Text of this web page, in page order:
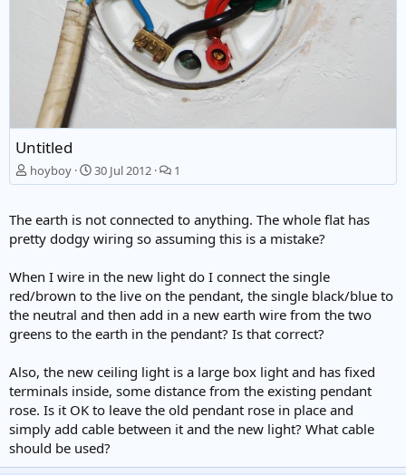
Untitled
hoyboy 30 Jul 2012 1
The earth is not connected to anything. The whole flat has
pretty dodgy wiring so assuming this is a mistake?
When I wire in the new light do I connect the single
red/brown to the live on the pendant, the single black/blue to
the neutral and then add in a new earth wire from the two
greens to the earth in the pendant? Is that correct?
Also, the new ceiling light is a large box light and has fixed
terminals inside, some distance from the existing pendant
rose. Is it OK to leave the old pendant rose in place and
simply add cable between it and the new light? What cable
should be used?